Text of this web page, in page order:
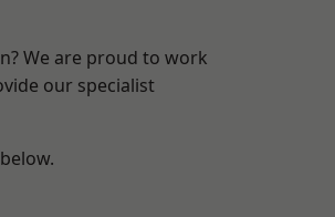
We are proud to work
our specialist